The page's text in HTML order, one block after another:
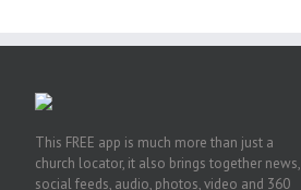
This FREE app is much more than just a
church locator, it also brings together news,
social feeds, audio, photos, video and 360